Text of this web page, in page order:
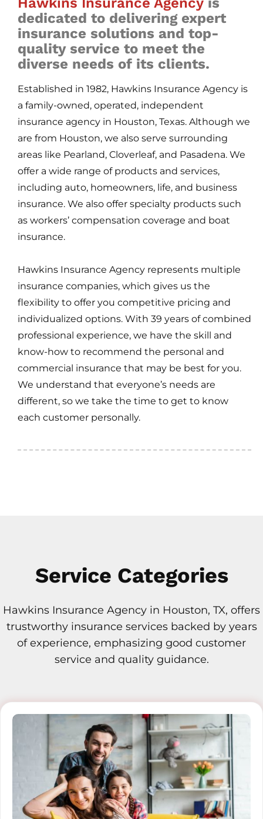
dedicated to delivering expert
insurance solutions and top-
quality service to meet the
diverse needs of its clients.
Established in 1982, Hawkins Insurance Agency is
a family-owned, operated, independent
insurance agency in Houston, Texas. Although we
are from Houston, we also serve surrounding
areas like Pearland, Cloverleaf, and Pasadena. We
offer a wide range of products and services,
including auto, homeowners, life, and business
insurance. We also offer specialty products such
as workers’ compensation coverage and boat
insurance.
Hawkins Insurance Agency represents multiple
insurance companies, which gives us the
flexibility to offer you competitive pricing and
individualized options. With 39 years of combined
professional experience, we have the skill and
know-how to recommend the personal and
commercial insurance that may be best for you.
We understand that everyone’s needs are
different, so we take the time to get to know
each customer personally.
Service Categories
Hawkins Insurance Agency in Houston, TX, offers
trustworthy insurance services backed by years
of experience, emphasizing good customer
service and quality guidance.